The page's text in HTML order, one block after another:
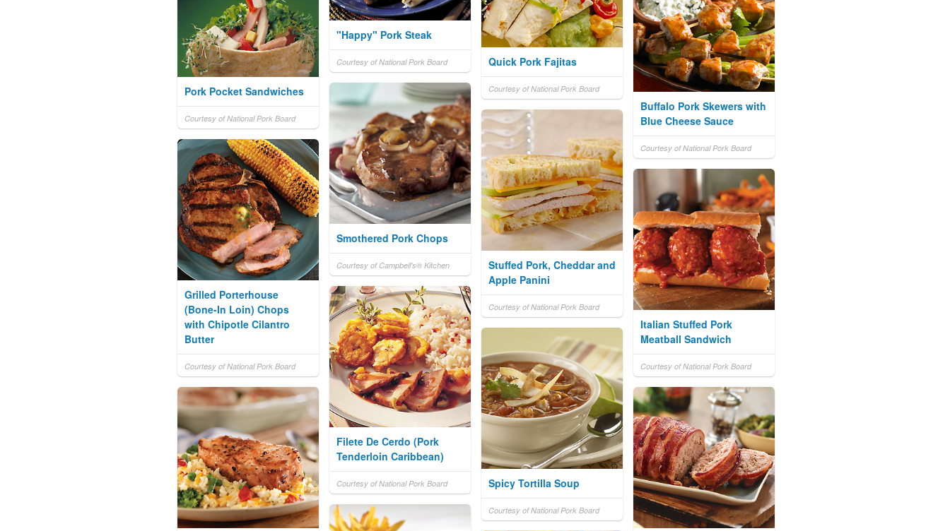
"Happy" Pork Steak
Courtesy of National Pork Board Quick Pork Fajitas
Courtesy of National Pork Board
Pork Pocket Sandwiches
Courtesy of National Pork Board
Buffalo Pork Skewers with
Blue Cheese Sauce
Courtesy of National Pork Board
Smothered Pork Chops
Courtesy of Campbell's® Kitchen
Stuffed Pork, Cheddar and
Apple Panini
Courtesy of National Pork Board
Grilled Porterhouse
(Bone-In Loin) Chops
with Chipotle Cilantro
Butter
Courtesy of National Pork Board
Italian Stuffed Pork
Meatball Sandwich
Courtesy of National Pork Board
Filete De Cerdo (Pork
Tenderloin Caribbean)
Courtesy of National Pork Board Spicy Tortilla Soup
Courtesy of National Pork Board